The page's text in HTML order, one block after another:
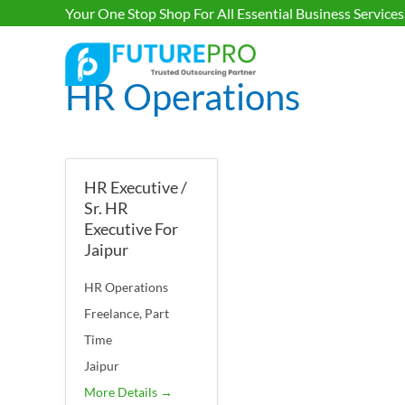
Your One Stop Shop For All Essential Business
HR Operations
HR Executive /
Sr. HR
Executive For
Jaipur
HR Operations
Freelance Part
Time
Jaipur
More Details